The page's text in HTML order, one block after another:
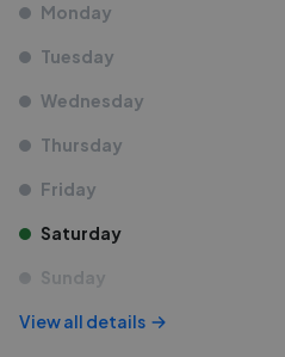
Monday
Tuesday
Wednesday
Thursday
Friday
Saturday
Sunday
View all details